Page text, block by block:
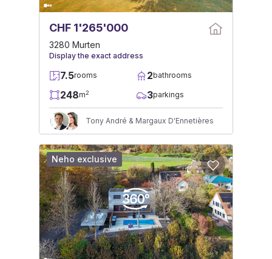
CHF 1'265'000
3280 Murten
Display the exact address
7.5rooms 2bathrooms
248m2 3parkings
Tony André & Margaux D'Ennetières
Neho exclusive